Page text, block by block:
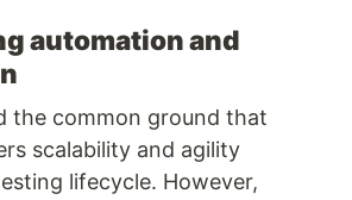
automation and
the common ground that
scalability and agility
lifecycle. However,